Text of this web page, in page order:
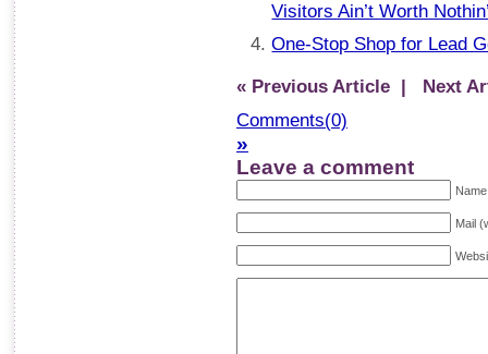
Visitors Ain’t Worth
One-Stop Shop for Lead
« Previous Article | Next
Comments(0)
»
Leave a comment
Mail